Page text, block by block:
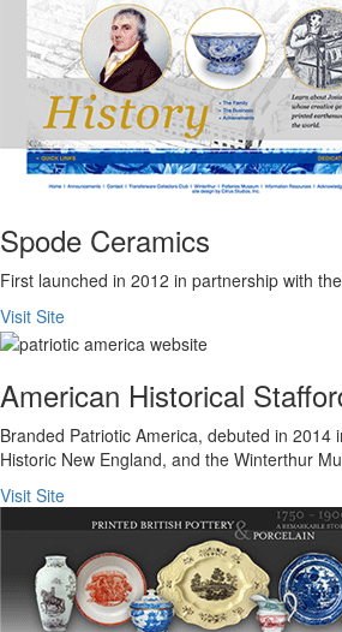
Spode Ceramics
First launched in 2012 in partnership with
Visit Site
American Historical
Branded Patriotic America, debuted in 2014
Historic New England, and the Winterthur
Visit Site